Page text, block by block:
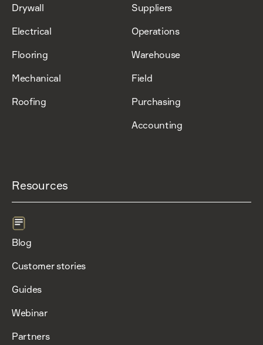
Drywall
Electrical
Flooring
Mechanical
Roofing
Suppliers
Operations
Warehouse
Field
Purchasing
Accounting
Resources
Blog
Customer stories
Guides
Webinar
Partners